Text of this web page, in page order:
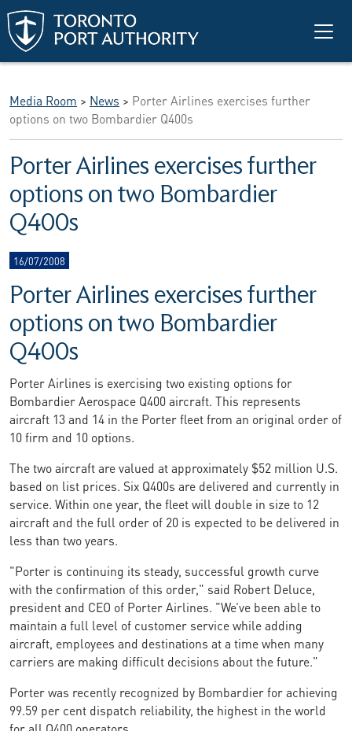
Skip to main content
Media Room > News > Porter Airlines exercises further
options on two Bombardier Q400s
Porter Airlines exercises further
options on two Bombardier
Q400s
16/07/2008
Porter Airlines exercises further
options on two Bombardier
Q400s
Porter Airlines is exercising two existing options for
Bombardier Aerospace Q400 aircraft. This represents
aircraft 13 and 14 in the Porter fleet from an original order of
10 firm and 10 options.
The two aircraft are valued at approximately $52 million U.S.
based on list prices. Six Q400s are delivered and currently in
service. Within one year, the fleet will double in size to 12
aircraft and the full order of 20 is expected to be delivered in
less than two years.
"Porter is continuing its steady, successful growth curve
with the confirmation of this order," said Robert Deluce,
president and CEO of Porter Airlines. "We’ve been able to
maintain a full level of customer service while adding
aircraft, employees and destinations at a time when many
carriers are making difficult decisions about the future."
Porter was recently recognized by Bombardier for achieving
99.59 per cent dispatch reliability, the highest in the world